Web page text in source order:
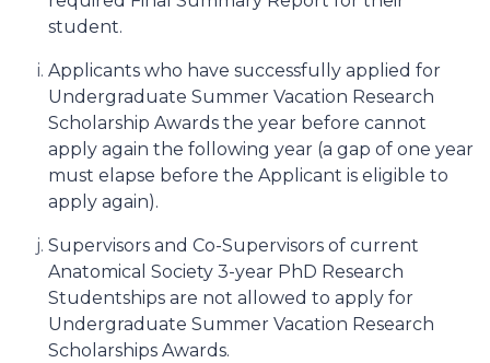
student.
Applicants who have successfully applied for
Undergraduate Summer Vacation Research
Scholarship Awards the year before cannot
apply again the following year (a gap of one year
must elapse before the Applicant is eligible to
apply again).
Supervisors and Co-Supervisors of current
Anatomical Society 3-year PhD Research
Studentships are not allowed to apply for
Undergraduate Summer Vacation Research
Scholarships Awards.